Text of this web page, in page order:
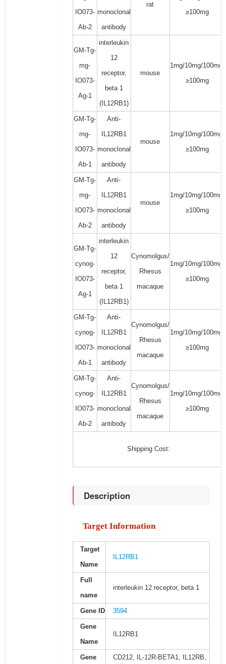
IO073-
Ab-2
monoclonal
antibody
rat
≥100mg
GM-Tg-
mg-
IO073-
Ag-1
interleukin
12
receptor,
beta 1
(IL12RB1)
mouse
1mg/10mg/100mg/
≥100mg
GM-Tg-
mg-
IO073-
Ab-1
Anti-
IL12RB1
monoclonal
antibody
mouse
1mg/10mg/100mg/
≥100mg
GM-Tg-
mg-
IO073-
Ab-2
Anti-
IL12RB1
monoclonal
antibody
mouse
1mg/10mg/100mg/
≥100mg
GM-Tg-
cynog-
IO073-
Ag-1
interleukin
12
receptor,
beta 1
(IL12RB1)
Cynomolgus/
Rhesus
macaque
1mg/10mg/100mg/
≥100mg
GM-Tg-
cynog-
IO073-
Ab-1
Anti-
IL12RB1
monoclonal
antibody
Cynomolgus/
Rhesus
macaque
1mg/10mg/100mg/
≥100mg
GM-Tg-
cynog-
IO073-
Ab-2
Anti-
IL12RB1
monoclonal
antibody
Cynomolgus/
Rhesus
macaque
1mg/10mg/100mg/
≥100mg
Shipping Cost:
Description
Target Information
Target
Name
IL12RB1
Full
name
interleukin 12 receptor, beta 1
Gene ID 3594
Gene
Name
IL12RB1
Gene
CD212, IL-12R-BETA1, IL12RB,